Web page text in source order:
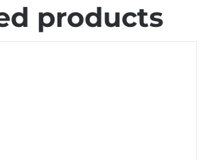
products